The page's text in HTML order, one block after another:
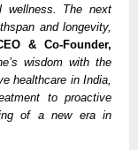
wellness. The next
and longevity,
& Co-Founder,
wisdom with the
healthcare in India,
to proactive
of a new era in